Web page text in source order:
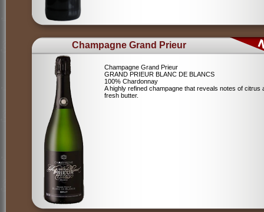
Champagne Grand Prieur
Champagne Grand Prieur
GRAND PRIEUR BLANC DE BLANCS
100% Chardonnay
A highly refined champagne that reveals notes of citrus
fresh butter.